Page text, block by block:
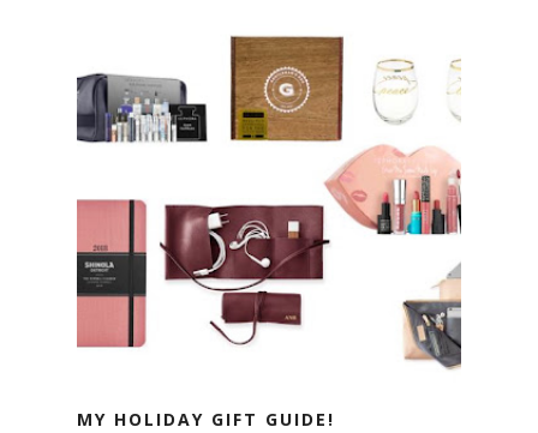
MY HOLIDAY GIFT GUIDE!